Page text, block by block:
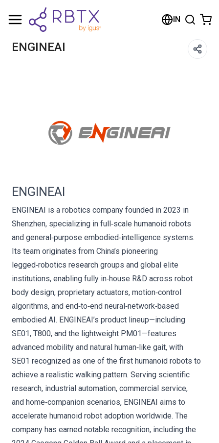
IN
ENGINEAI
ENGINEAI
ENGINEAI is a robotics company founded in 2023 in
Shenzhen, specializing in full‑scale humanoid robots
and general‑purpose embodied‑intelligence systems.
Its team originates from China’s pioneering
legged‑robotics research groups and global elite
institutions, enabling fully in‑house R&D across robot
body design, proprietary actuators, motion‑control
algorithms, and end‑to‑end neural‑network‑based
embodied AI. ENGINEAI’s product lineup—including
SE01, T800, and the lightweight PM01—features
advanced mobility and natural human‑like gait, with
SE01 recognized as one of the first humanoid robots to
achieve a realistic walking pattern. Serving scientific
research, industrial automation, commercial service,
and home‑companion scenarios, ENGINEAI aims to
accelerate humanoid robot adoption worldwide. The
company has earned notable recognition, including the
Shopping Cart